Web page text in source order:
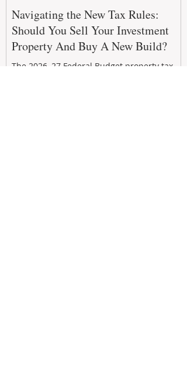
Navigating the New Tax Rules:
Should You Sell Your Investment
Property And Buy A New Build?
The 2026–27 Federal Budget property tax